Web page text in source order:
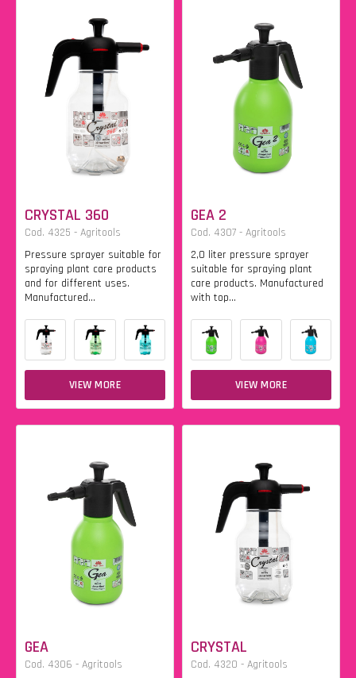
CRYSTAL 360
Cod. 4325 - Agritools
Pressure sprayer suitable for
spraying plant care products
and for different uses.
Manufactured...
VIEW MORE
GEA 2
Cod. 4307 - Agritools
2,0 liter pressure sprayer
suitable for spraying plant
care products. Manufactured
with top...
VIEW MORE
GEA
Cod. 4306 - Agritools
CRYSTAL
Cod. 4320 - Agritools